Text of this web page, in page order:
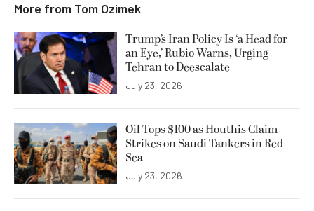
More from Tom Ozimek
Trump’s Iran Policy Is ‘a Head for
an Eye,’ Rubio Warns, Urging
Tehran to Deescalate
July 23, 2026
Oil Tops $100 as Houthis Claim
Strikes on Saudi Tankers in Red
Sea
July 23, 2026